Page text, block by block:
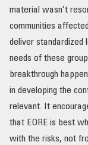
material wasn’t
communities
deliver standardized
needs of these
breakthrough
in developing the
relevant. It
that EORE is best
with the risks, not